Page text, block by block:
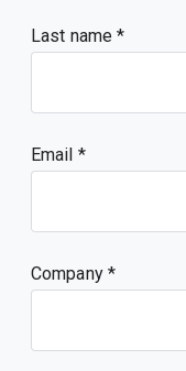
Last name
Email
Company